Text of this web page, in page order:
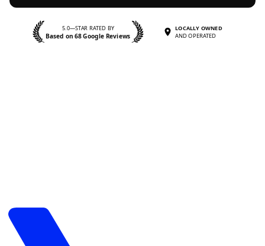
5.0—STAR RATED BY
Based on 68 Google Reviews
LOCALLY OWNED
AND OPERATED